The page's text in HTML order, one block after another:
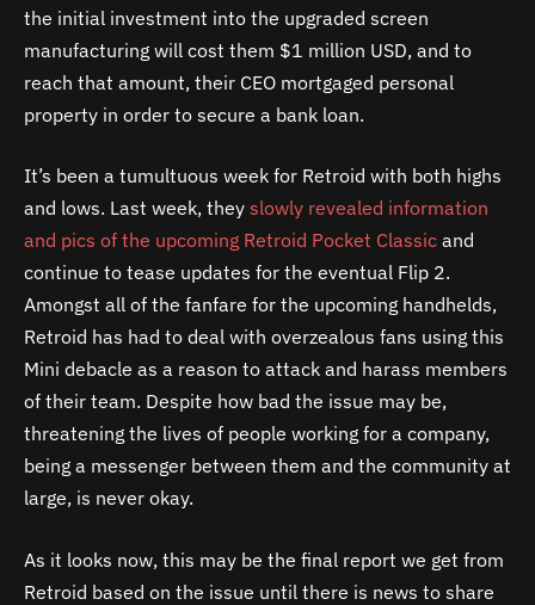
the initial investment into the upgraded screen
manufacturing will cost them $1 million USD, and to
reach that amount, their CEO mortgaged personal
property in order to secure a bank loan.
It’s been a tumultuous week for Retroid with both highs
and lows. Last week, they slowly revealed information
and pics of the upcoming Retroid Pocket Classic and
continue to tease updates for the eventual Flip 2.
Amongst all of the fanfare for the upcoming handhelds,
Retroid has had to deal with overzealous fans using this
Mini debacle as a reason to attack and harass members
of their team. Despite how bad the issue may be,
threatening the lives of people working for a company,
being a messenger between them and the community at
large, is never okay.
As it looks now, this may be the final report we get from
Retroid based on the issue until there is news to share